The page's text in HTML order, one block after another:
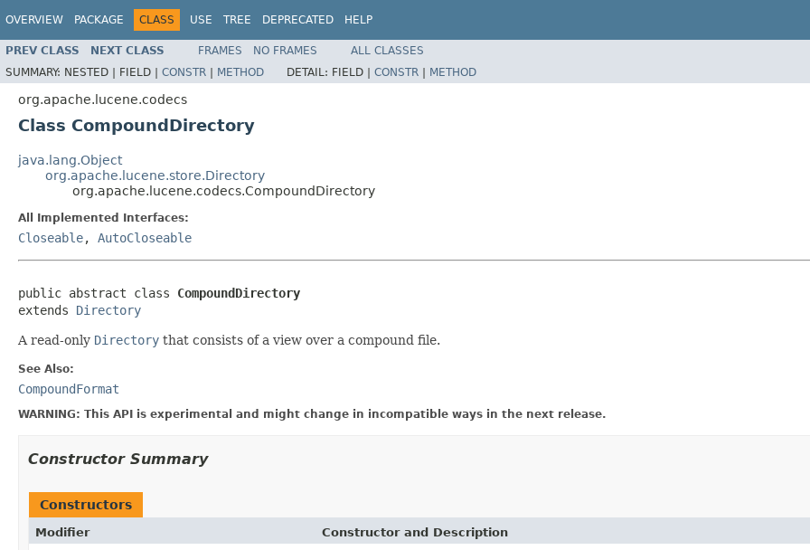
OVERVIEW PACKAGE CLASS USE TREE DEPRECATED HELP
PREV CLASS NEXT CLASS FRAMES NO FRAMES
ALL CLASSES
SUMMARY: NESTED | FIELD | CONSTR | METHOD DETAIL: FIELD | CONSTR | METHOD
org.apache.lucene.codecs
Class CompoundDirectory
java.lang.Object
org.apache.lucene.store.Directory
org.apache.lucene.codecs.CompoundDirectory
All Implemented Interfaces:
Closeable, AutoCloseable
public abstract class CompoundDirectory
extends Directory
A read-only Directory that consists of a view over a compound file.
See Also:
CompoundFormat
WARNING: This API is experimental and might change in incompatible ways in the next release.
Constructor Summary
Constructors
Modifier Constructor and Description